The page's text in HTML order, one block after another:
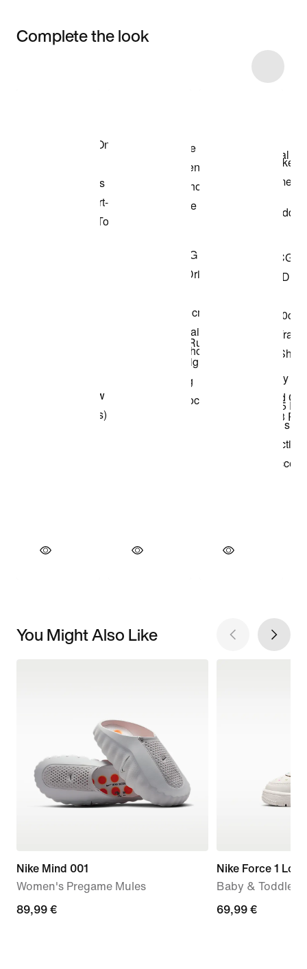
Complete the look
You Might Also Like
Nike Mind 001
Women's Pregame Mules
89,99
89,99 €
Nike Force 1 Low
Baby & Toddler
69,99
69,99 €